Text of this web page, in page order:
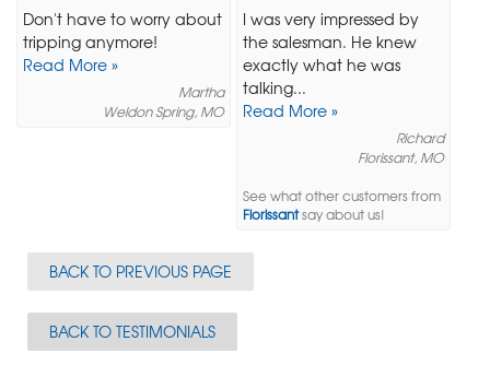
Don't have to worry about
tripping anymore!
Read More »
Martha
Weldon Spring, MO
I was very impressed by
the salesman. He knew
exactly what he was
talking...
Read More »
Richard
Florissant, MO
See what other customers from
Florissantsay about us!
BACK TO PREVIOUS PAGE
BACK TO TESTIMONIALS